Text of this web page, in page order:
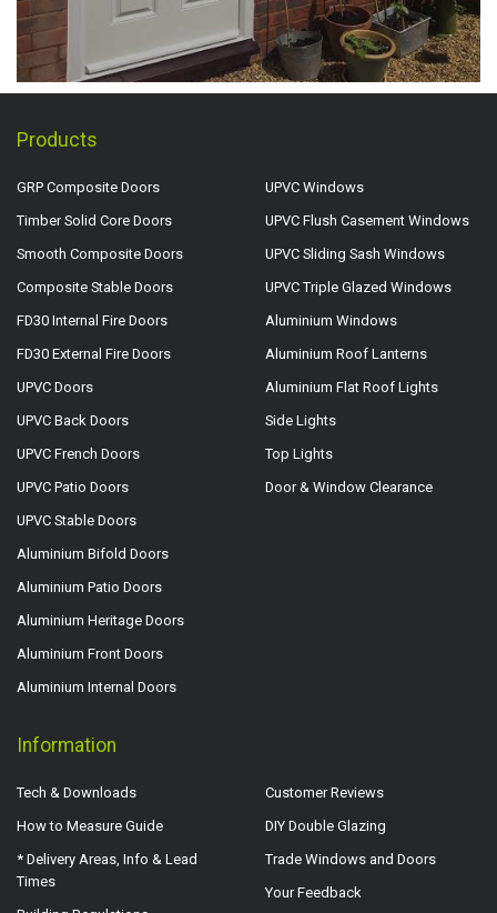
Products
GRP Composite Doors
Timber Solid Core Doors
Smooth Composite Doors
Composite Stable Doors
FD30 Internal Fire Doors
FD30 External Fire Doors
UPVC Doors
UPVC Back Doors
UPVC French Doors
UPVC Patio Doors
UPVC Stable Doors
Aluminium Bifold Doors
Aluminium Patio Doors
Aluminium Heritage Doors
Aluminium Front Doors
Aluminium Internal Doors
UPVC Windows
UPVC Flush Casement Windows
UPVC Sliding Sash Windows
UPVC Triple Glazed Windows
Aluminium Windows
Aluminium Roof Lanterns
Aluminium Flat Roof Lights
Side Lights
Top Lights
Door & Window Clearance
Information
Tech & Downloads
How to Measure Guide
* Delivery Areas, Info & Lead
Times
Customer Reviews
DIY Double Glazing
Trade Windows and Doors
Your Feedback